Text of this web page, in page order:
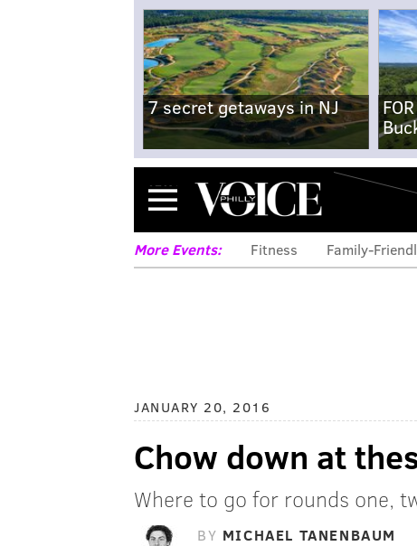
7 secret getaways in NJ
Menu
More Events: Fitness Family-
JANUARY 20, 2016
Chow down at
Where to go for rounds one,
BY MICHAEL TANENBAUM